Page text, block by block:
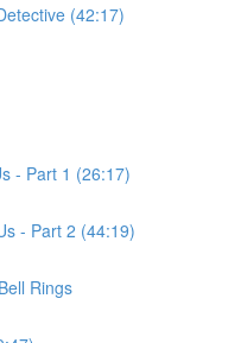
(42:17)
- Part 1 (26:17)
- Part 2 (44:19)
Rings